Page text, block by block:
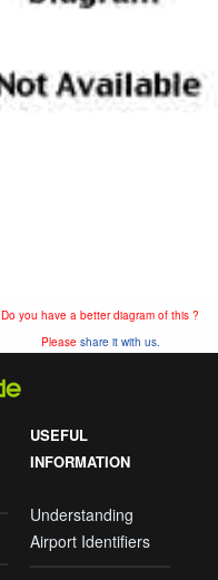
Do you have a better diagram of this ?
Please share it with us.
USEFUL
INFORMATION
Understanding
Airport Identifiers